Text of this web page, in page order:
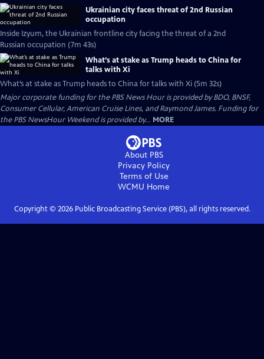
Ukrainian city faces threat of 2nd Russian
occupation
Inside Izyum, the Ukrainian frontline city facing the threat of a 2nd
Russian occupation (7m 43s)
What’s at stake as Trump heads to China for
talks with Xi
What’s at stake as Trump heads to China for talks with Xi (5m 32s)
Major corporate funding for the PBS News Hour is provided by BDO, BNSF,
Consumer Cellular, American Cruise Lines, and Raymond James. Funding for
the PBS NewsHour Weekend is provided by... MORE
About PBS
Privacy Policy
Terms of Use
WCMU Home
Copyright © 2026Public Broadcasting Service (PBS), all rights reserved.